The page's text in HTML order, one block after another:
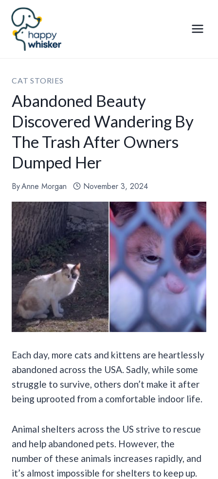
Skip
content
CAT STORIES
Abandoned Beauty
Discovered Wandering By
The Trash After Owners
Dumped Her
ByAnne Morgan November 3, 2024
Each day, more cats and kittens are heartlessly
abandoned across the USA. Sadly, while some
struggle to survive, others don’t make it after
being uprooted from a comfortable indoor life.
Animal shelters across the US strive to rescue
and help abandoned pets. However, the
number of these animals increases rapidly, and
it’s almost impossible for shelters to keep up.